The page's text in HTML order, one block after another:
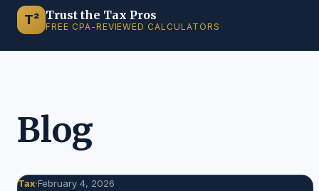
T² Trust the Tax Pros
FREE CPA-REVIEWED CALCULATORS
Blog
Tax·February 4, 2026